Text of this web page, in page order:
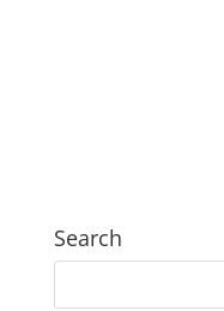
Search